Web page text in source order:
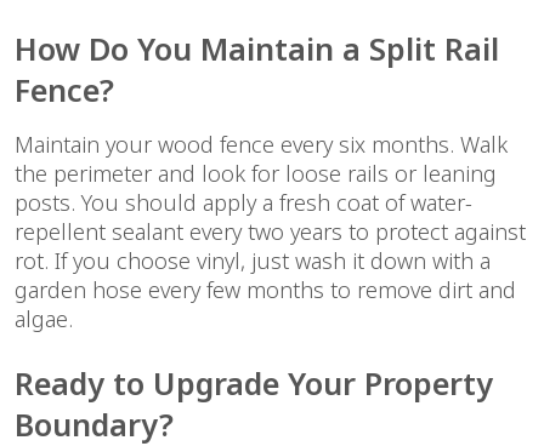
How Do You Maintain a Split Rail
Fence?
Maintain your wood fence every six months. Walk
the perimeter and look for loose rails or leaning
posts. You should apply a fresh coat of water-
repellent sealant every two years to protect against
rot. If you choose vinyl, just wash it down with a
garden hose every few months to remove dirt and
algae.
Ready to Upgrade Your Property
Boundary?